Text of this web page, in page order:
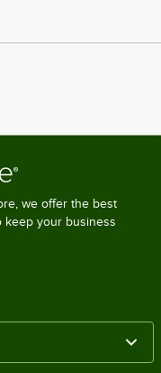
we offer the best
keep your business